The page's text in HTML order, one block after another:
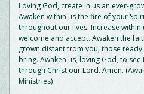
Loving God, create in us an ever-
Awaken within us the fire of your
throughout our lives. Increase
welcome and accept. Awaken the
grown distant from you, those
bring. Awaken us, loving God, to
through Christ our Lord. Amen.
Ministries)